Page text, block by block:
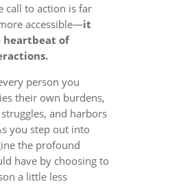
call to action is far
accessible—it
heartbeat of
person you
their own burdens,
and harbors
you step out into
the profound
have by choosing to
a little less